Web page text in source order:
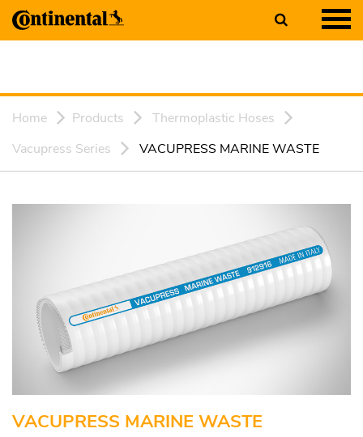
Home Products
Thermoplastic Hoses
Vacupress Series
VACUPRESS MARINE WASTE
VACUPRESS MARINE WASTE